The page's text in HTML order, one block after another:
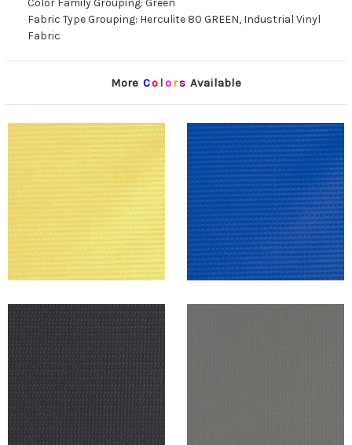
Color Family Grouping: Green
Fabric Type Grouping: Herculite 80 GREEN, Industrial Vinyl
Fabric
More Co lors Available